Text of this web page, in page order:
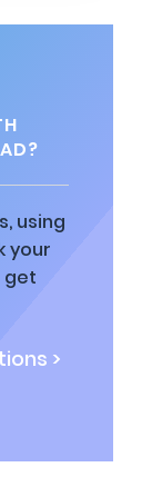
using
your
get
>